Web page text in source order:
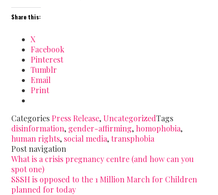
Share this:
X
Facebook
Pinterest
Tumblr
Email
Print
Categories Press Release, UncategorizedTags
disinformation, gender-affirming, homophobia,
human rights, social media,transphobia
Post navigation
What is a crisis pregnancy centre (and how can you
spot one)
SSSH is opposed to the 1 Million March for Children
planned for today